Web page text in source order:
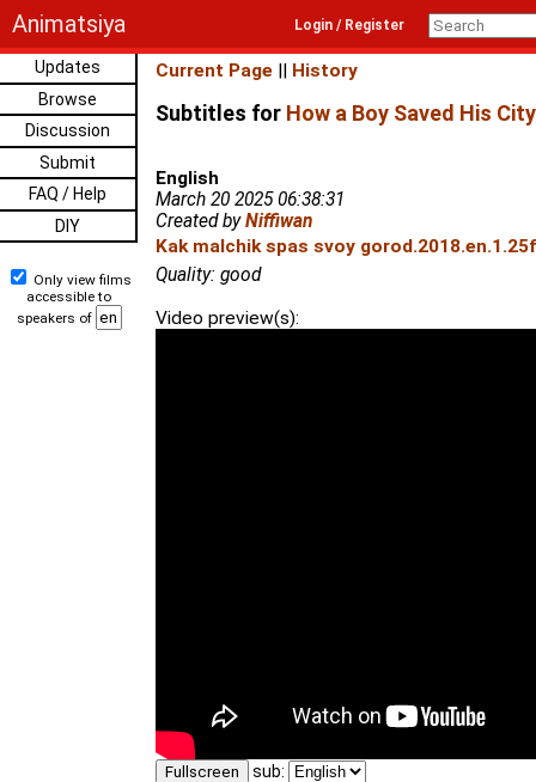
Animatsiya Login / Register
Updates
Browse
Discussion
Submit
FAQ / Help
DIY
Only view films
accessible to
speakers of
Current Page || History
Subtitles for How a Boy Saved His
English
March 20 2025 06:38:31
Created byNiffiwan
Kak malchik spas svoy
Quality: good
Video preview(s):
Fullscreen sub: